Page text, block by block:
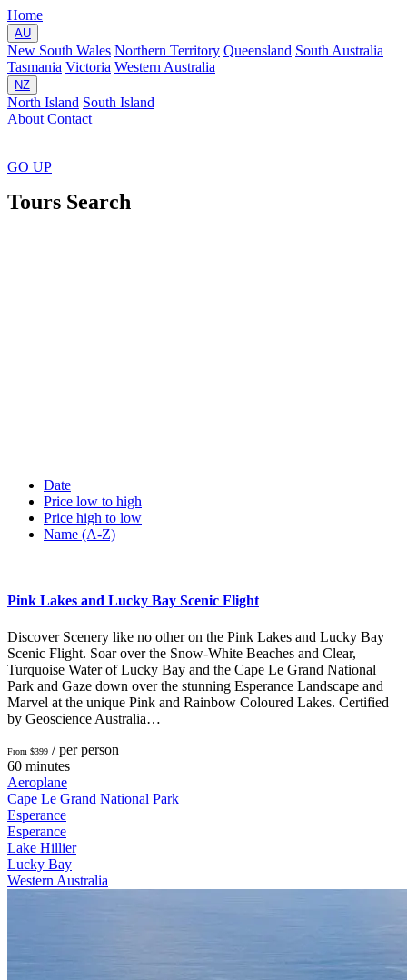
Home
AU
New South Wales Northern Territory Queensland South Australia
Tasmania Victoria Western Australia
NZ
North Island South Island
About Contact
GO UP
Tours Search
Date
Price low to high
Price high to low
Name (A-Z)
Pink Lakes and Lucky Bay Scenic Flight
Discover Scenery like no other on the Pink Lakes and Lucky Bay
Scenic Flight. Soar over the Snow-White Beaches and Clear,
Turquoise Water of Lucky Bay and the Cape Le Grand National
Park and Gaze down over the stunning Esperance Landscape and
Marvel at the unique Pink and Rainbow Coloured Lakes. Certified
by Geoscience Australia…
From $399 / per person
60 minutes
Aeroplane
Cape Le Grand National Park
Esperance
Esperance
Lake Hillier
Lucky Bay
Western Australia